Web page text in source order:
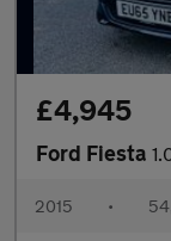
£4,945
Ford Fiesta
2015 •